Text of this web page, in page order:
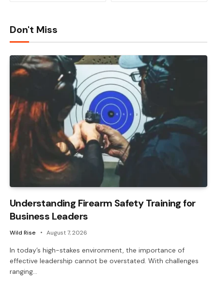
Don't Miss
Understanding Firearm Safety Training for
Business Leaders
Wild Rise August 7, 2026
In today’s high-stakes environment, the importance of
effective leadership cannot be overstated. With challenges
ranging…